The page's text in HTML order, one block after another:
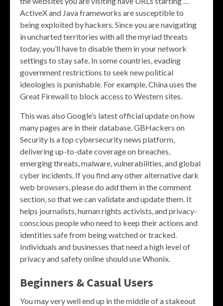
ActiveX and Java frameworks are susceptible to
being exploited by hackers. Since you are navigating
in uncharted territories with all the myriad threats
today, you’ll have to disable them in your network
settings to stay safe. In some countries, evading
government restrictions to seek new political
ideologies is punishable. For example, China uses the
Great Firewall to block access to Western sites.
This was also Google’s latest official update on how
many pages are in their database. GBHackers on
Security is a top cybersecurity news platform,
delivering up-to-date coverage on breaches,
emerging threats, malware, vulnerabilities, and global
cyber incidents. If you find any other alternative dark
web browsers, please do add them in the comment
section, so that we can validate and update them. It
helps journalists, human rights activists, and privacy-
conscious people who need to keep their actions and
identities safe from being watched or tracked.
Individuals and businesses that need a high level of
privacy and safety online should use Whonix.
Beginners & Casual Users
You may very well end up in the middle of a stakeout